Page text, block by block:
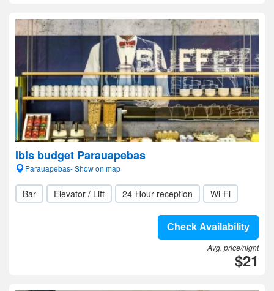
Ibis budget Parauapebas
Parauapebas- Show on map
Bar Elevator / Lift 24-Hour reception Wi-Fi
Check Availability
Avg. price/night
$21